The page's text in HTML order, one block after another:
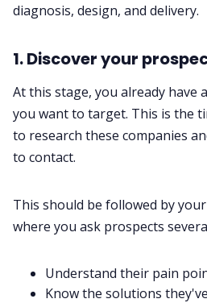
diagnosis, design, and delivery.
1. Discover your
At this stage, you already have
you want to target. This is the
to research these companies
to contact.
This should be followed by your
where you ask prospects
Understand their pain
Know the solutions